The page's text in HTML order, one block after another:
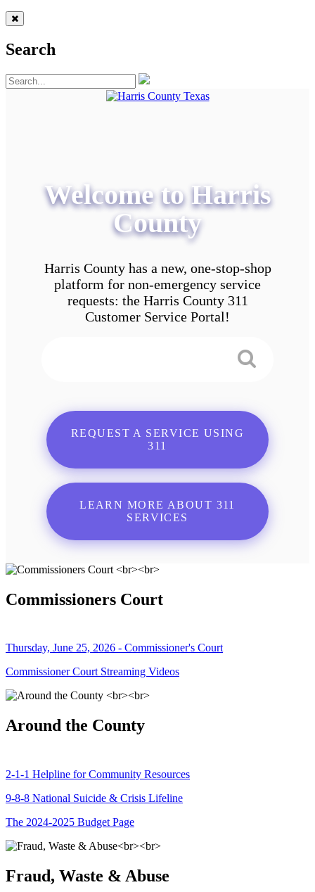
Search
Welcome to Harris
County
Harris County has a new, one-stop-shop
platform for non-emergency service
requests: the Harris County 311
Customer Service Portal!
REQUEST A SERVICE USING
311
LEARN MORE ABOUT 311
SERVICES
Commissioners Court
Thursday, June 25, 2026 - Commissioner's Court
Commissioner Court Streaming Videos
Around the County
2-1-1 Helpline for Community Resources
9-8-8 National Suicide & Crisis Lifeline
The 2024-2025 Budget Page
Fraud, Waste & Abuse